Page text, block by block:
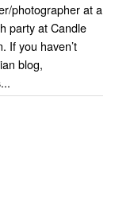
photographer at a
party at Candle
If you haven’t
blog,